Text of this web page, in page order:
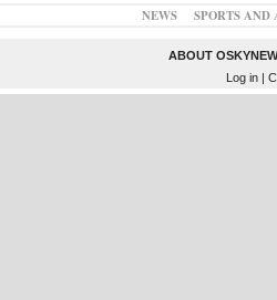
NEWS SPORTS
ABOUT
Log in|